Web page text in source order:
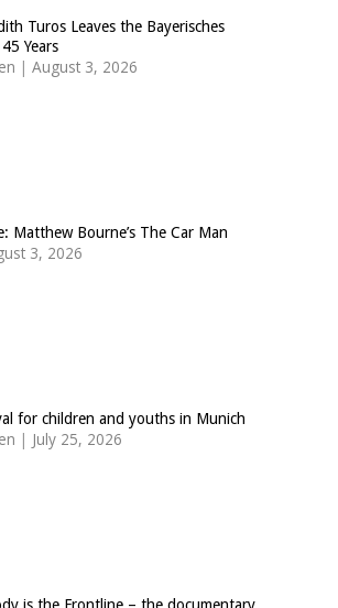
Turos Leaves the Bayerisches
Years
| August 3, 2026
Matthew Bourne’s The Car Man
3, 2026
for children and youths in Munich
| July 25, 2026
is the Frontline – the documentary